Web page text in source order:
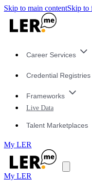
Skip to main contentSkip to
Career Services
Credential Registries
Frameworks
Live Data
Talent Marketplaces
My LER
My LER